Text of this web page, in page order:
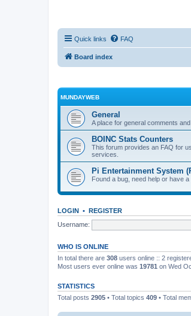
Quick links FAQ
Board index
MUNDAYWEB
General
A place for general comments
BOINC Stats Counters
This forum provides an FAQ for
services.
Pi Entertainment System
Found a bug, need help or have
LOGIN • REGISTER
Username:
WHO IS ONLINE
In total there are 308 users online :: 2
Most users ever online was 19781 on Wed
STATISTICS
Total posts 2905 • Total topics 409 • Total